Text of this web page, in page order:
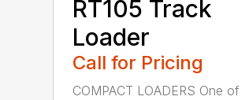
RT105 Track
Loader
Call for Pricing
COMPACT LOADERS One of